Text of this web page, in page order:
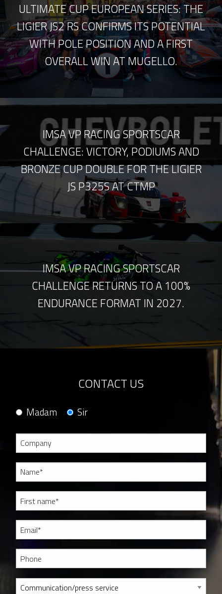
ULTIMATE CUP EUROPEAN SERIES: THE
LIGIER JS2 RS CONFIRMS ITS POTENTIAL
WITH POLE POSITION AND A FIRST
OVERALL WIN AT MUGELLO.
IMSA VP RACING SPORTSCAR
CHALLENGE: VICTORY, PODIUMS AND
BRONZE CUP DOUBLE FOR THE LIGIER
JS P325S AT CTMP
IMSA VP RACING SPORTSCAR
CHALLENGE RETURNS TO A 100%
ENDURANCE FORMAT IN 2027.
CONTACT US
Madam Sir